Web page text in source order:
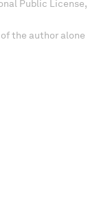
Public License,
the author alone